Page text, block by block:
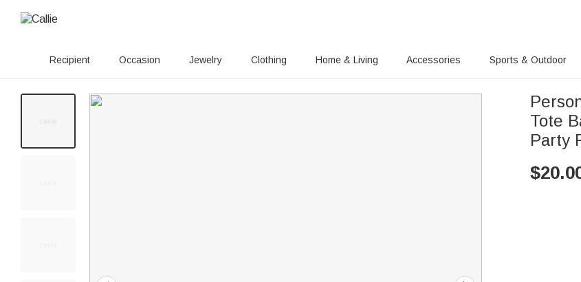
Recipient Occasion Jewelry Clothing Home & Living Accessories Sports & Outdoor
Tote
Party
$